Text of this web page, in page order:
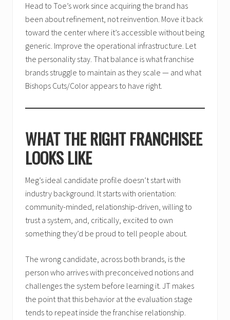
Head to Toe’s work since acquiring the brand has
been about refinement, not reinvention. Move it back
toward the center where it’s accessible without being
generic. Improve the operational infrastructure. Let
the personality stay. That balance is what franchise
brands struggle to maintain as they scale — and what
Bishops Cuts/Color appears to have right.
WHAT THE RIGHT FRANCHISEE
LOOKS LIKE
Meg’s ideal candidate profile doesn’t start with
industry background. It starts with orientation:
community-minded, relationship-driven, willing to
trust a system, and, critically, excited to own
something they’d be proud to tell people about.
The wrong candidate, across both brands, is the
person who arrives with preconceived notions and
challenges the system before learning it. JT makes
the point that this behavior at the evaluation stage
tends to repeat inside the franchise relationship.